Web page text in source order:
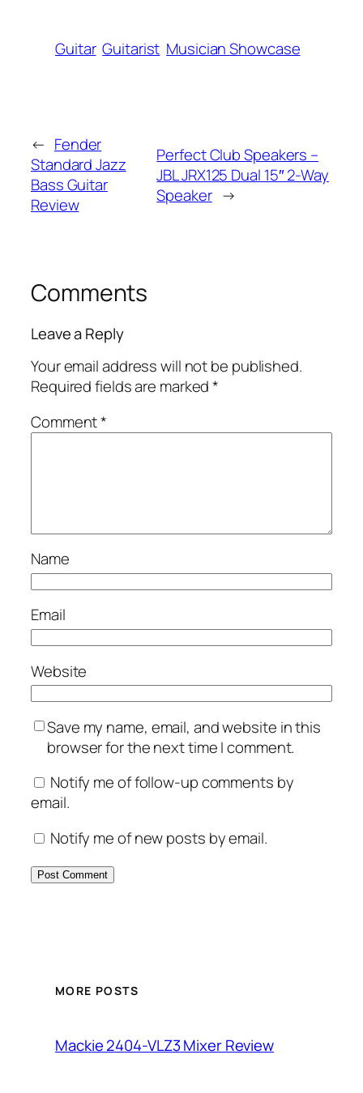
Guitar Guitarist Musician Showcase
← Fender
Standard Jazz
Bass Guitar
Review
Perfect Club Speakers –
JBL JRX125 Dual 15″ 2-Way
Speaker →
Comments
Leave a Reply
Your email address will not be published.
Required fields are marked*
Comment*
Name
Email
Website
Save my name, email, and website in this
browser for the next time I comment.
Notify me of follow-up comments by
email.
Notify me of new posts by email.
MORE POSTS
Mackie 2404-VLZ3 Mixer Review